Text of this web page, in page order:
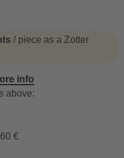
/ piece as a Zotter
info
above:
€